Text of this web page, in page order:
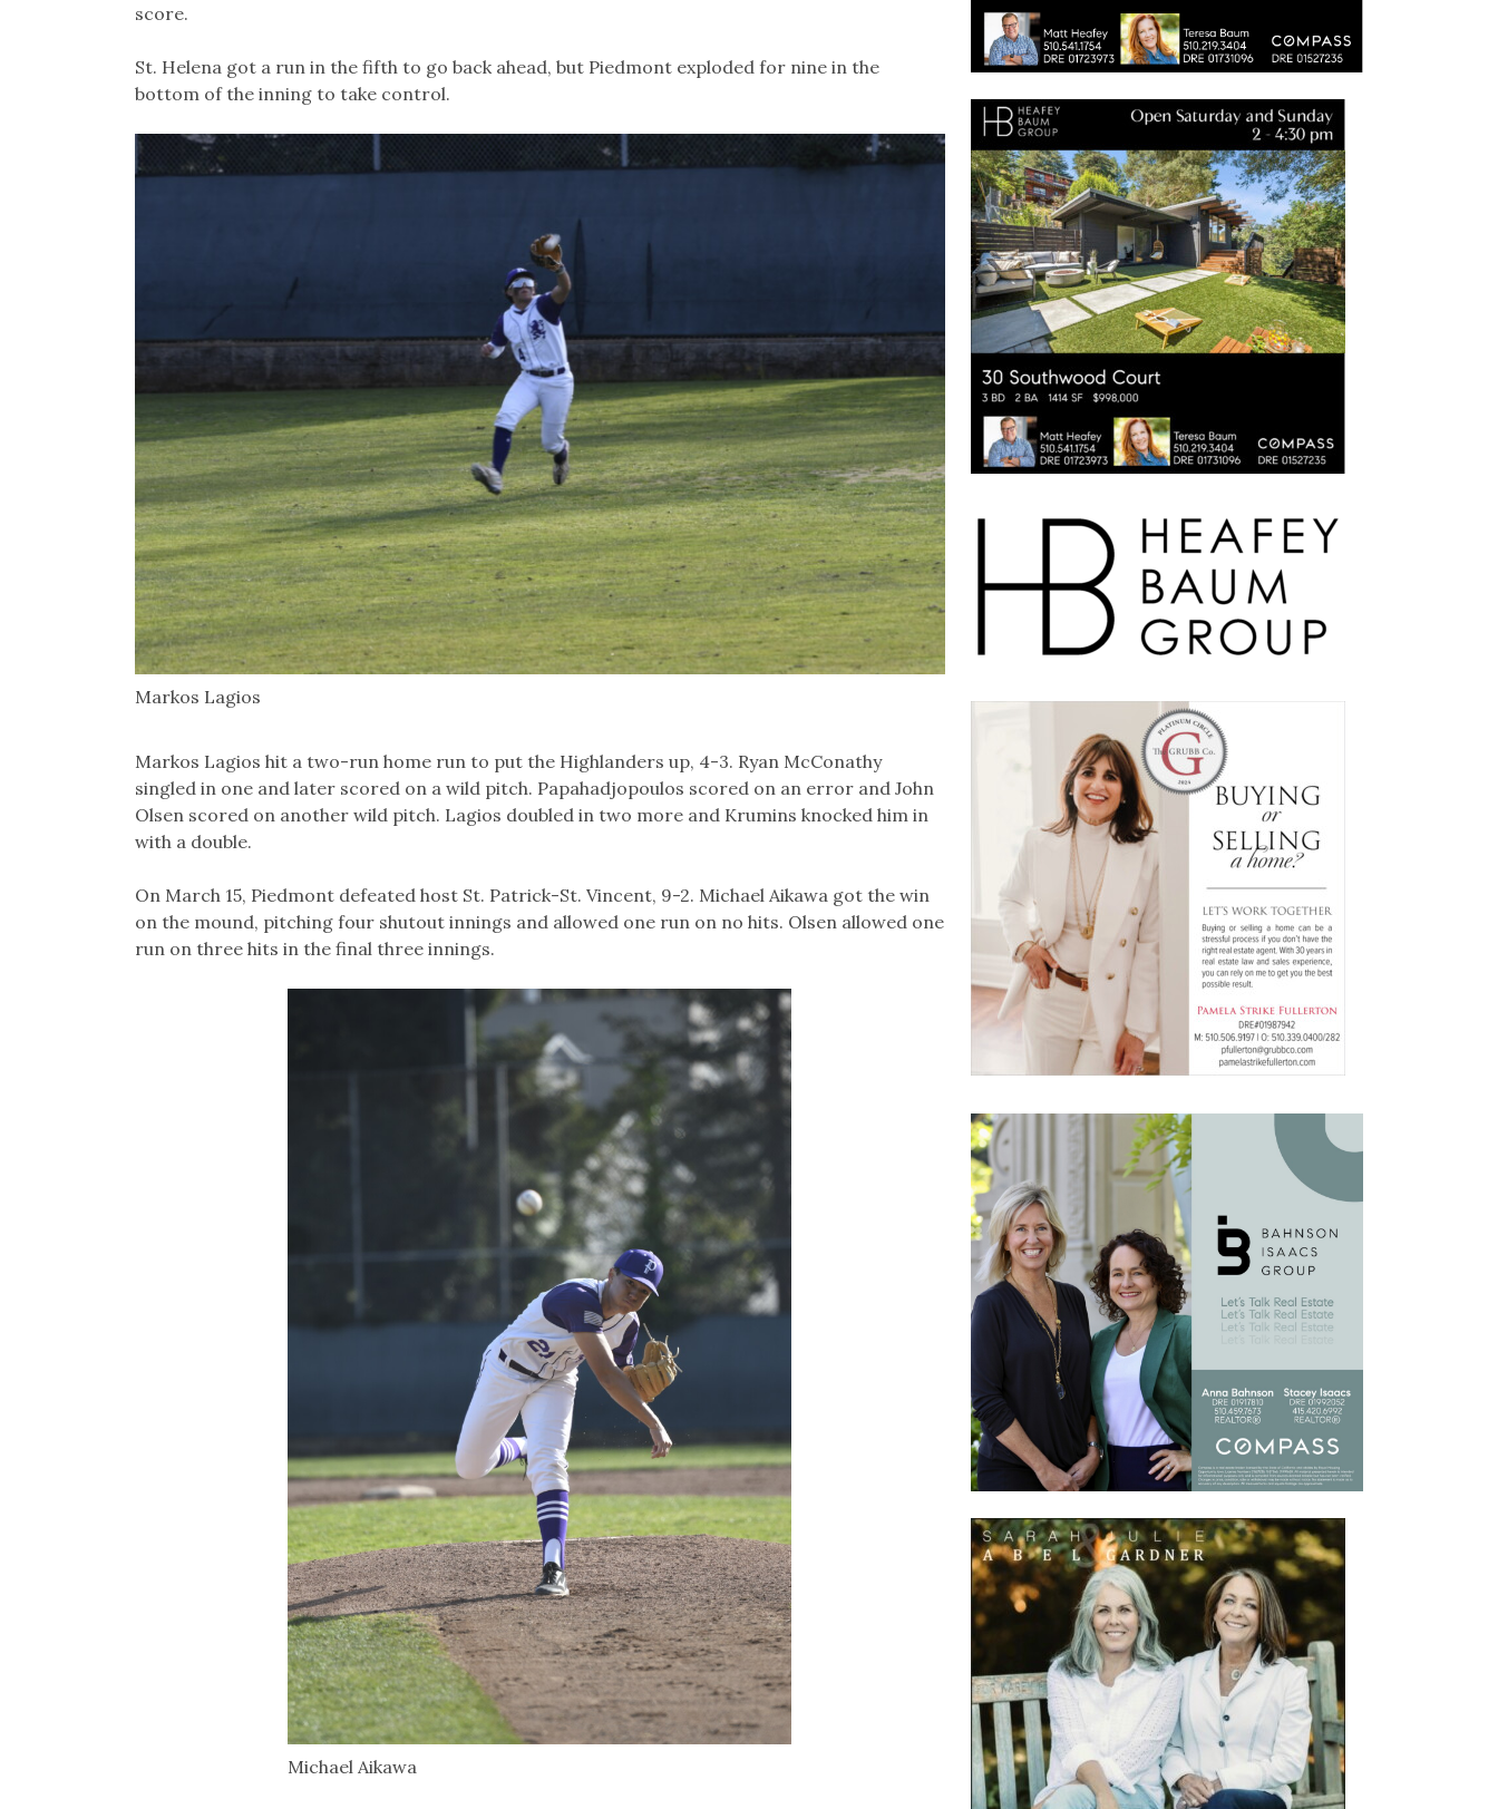
score.
St. Helena got a run in the fifth to go back ahead, but Piedmont exploded for nine in the
bottom of the inning to take control.
Markos Lagios
Markos Lagios hit a two-run home run to put the Highlanders up, 4-3. Ryan McConathy
singled in one and later scored on a wild pitch. Papahadjopoulos scored on an error and John
Olsen scored on another wild pitch. Lagios doubled in two more and Krumins knocked him in
with a double.
On March 15, Piedmont defeated host St. Patrick-St. Vincent, 9-2. Michael Aikawa got the win
on the mound, pitching four shutout innings and allowed one run on no hits. Olsen allowed one
run on three hits in the final three innings.
Michael Aikawa